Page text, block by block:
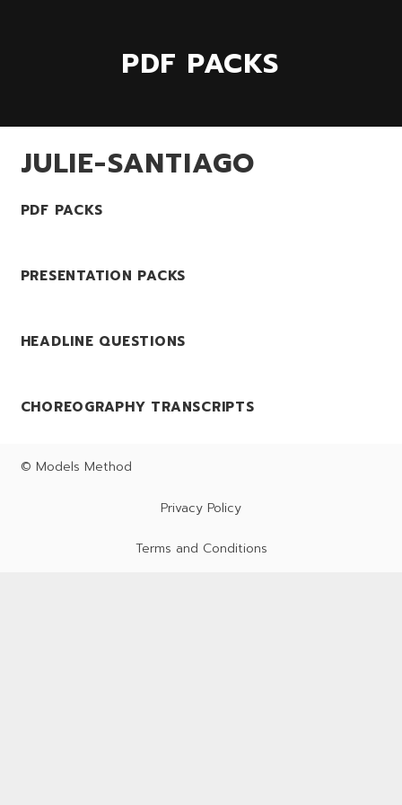
PDF PACKS
JULIE-SANTIAGO
PDF PACKS
PRESENTATION PACKS
HEADLINE QUESTIONS
CHOREOGRAPHY TRANSCRIPTS
© Models Method
Privacy Policy
Terms and Conditions